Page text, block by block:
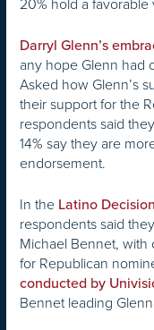
20% hold a
Darryl Glenn’s
any hope Glenn had
Asked how Glenn’s
their support for the
respondents said
14% say they are
endorsement.
In the Latino
respondents said
Michael Bennet, with
for Republican
conducted by
Bennet leading